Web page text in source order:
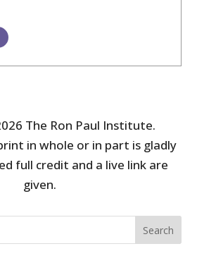
The Ron Paul Institute.
in whole or in part is gladly
full credit and a live link are
given.
Search